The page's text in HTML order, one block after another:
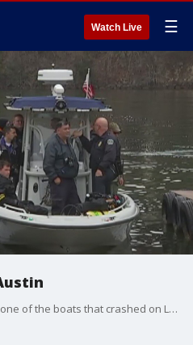
Watch Live ☰
The body of a man who was on one of the boats that crashed on Lake Austin has been found.